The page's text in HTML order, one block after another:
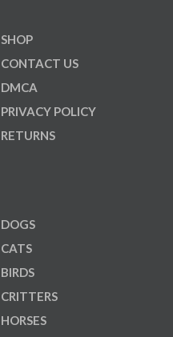
SHOP
CONTACT US
DMCA
PRIVACY POLICY
RETURNS
DOGS
CATS
BIRDS
CRITTERS
HORSES